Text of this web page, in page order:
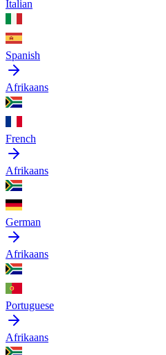
Italian
Spanish
Afrikaans
French
Afrikaans
German
Afrikaans
Portuguese
Afrikaans